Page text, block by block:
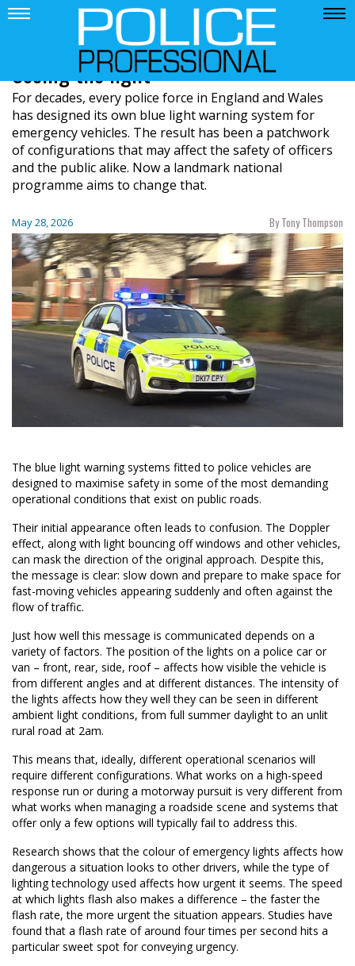
Seeing the light
For decades, every police force in England and Wales
has designed its own blue light warning system for
emergency vehicles. The result has been a patchwork
of configurations that may affect the safety of officers
and the public alike. Now a landmark national
programme aims to change that.
May 28, 2026 By Tony Thompson
The blue light warning systems fitted to police vehicles are
designed to maximise safety in some of the most demanding
operational conditions that exist on public roads.
Their initial appearance often leads to confusion. The Doppler
effect, along with light bouncing off windows and other vehicles,
can mask the direction of the original approach. Despite this,
the message is clear: slow down and prepare to make space for
fast-moving vehicles appearing suddenly and often against the
flow of traffic.
Just how well this message is communicated depends on a
variety of factors. The position of the lights on a police car or
van – front, rear, side, roof – affects how visible the vehicle is
from different angles and at different distances. The intensity of
the lights affects how they well they can be seen in different
ambient light conditions, from full summer daylight to an unlit
rural road at 2am.
This means that, ideally, different operational scenarios will
require different configurations. What works on a high-speed
response run or during a motorway pursuit is very different from
what works when managing a roadside scene and systems that
offer only a few options will typically fail to address this.
Research shows that the colour of emergency lights affects how
dangerous a situation looks to other drivers, while the type of
lighting technology used affects how urgent it seems. The speed
at which lights flash also makes a difference – the faster the
flash rate, the more urgent the situation appears. Studies have
found that a flash rate of around four times per second hits a
particular sweet spot for conveying urgency.